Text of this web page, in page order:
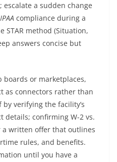
a sudden change
compliance during a
STAR method (Situation,
answers concise but
or marketplaces,
as connectors rather than
verifying the facility’s
details; confirming W-2 vs.
a written offer that outlines
rules, and benefits.
until you have a